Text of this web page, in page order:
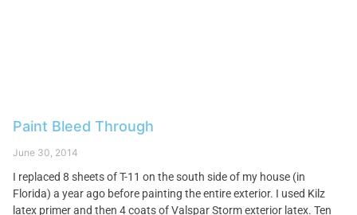
Paint Bleed Through
June 30, 2014
I replaced 8 sheets of T-11 on the south side of my house (in
Florida) a year ago before painting the entire exterior. I used Kilz
latex primer and then 4 coats of Valspar Storm exterior latex. Ten